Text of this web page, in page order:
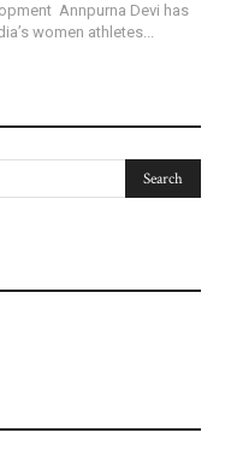
Annpurna Devi has
women athletes...